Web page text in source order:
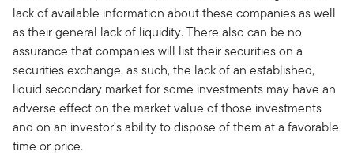
lack of available information about these companies as well
as their general lack of liquidity. There also can be no
assurance that companies will list their securities on a
securities exchange, as such, the lack of an established,
liquid secondary market for some investments may have an
adverse effect on the market value of those investments
and on an investor's ability to dispose of them at a favorable
time or price.